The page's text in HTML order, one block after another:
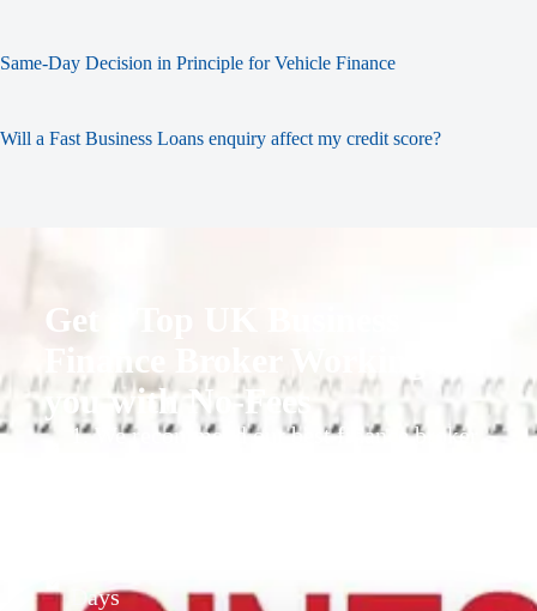
Same-Day Decision in Principle for Vehicle Finance
Will a Fast Business Loans enquiry affect my credit score?
Get a Top UK Business
Finance Broker Working for
you with No-Fees
1. We recommend our best finance broker
Days